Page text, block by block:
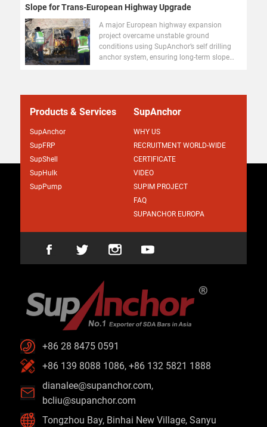
Slope for Trans-European Highway Upgrade
A major European highway expansion
project overcame unstable ground
conditions using SupAnchor’s self drilling
anchor system, ensuring long-term slope
Products & Services
SupAnchor
SupFRP
SupShell
SupHulk
SupPump
SupAnchor
WHY US
RECRUITMENT WORLD-WIDE
CERTIFICATE
VIDEO
SUPIM PROJECT
FAQ
SUPANCHOR EUROPA
+86 28 8475 0591
+86 139 8088 1086, +86 132 5821 1888
dianalee@supanchor.com,
bcliu@supanchor.com
Tongzhou Bay, Binhai New Village, Sanyu